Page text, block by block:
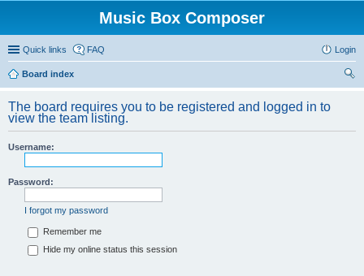
Music Box Composer
Quick links FAQ Login
Board index
The board requires you to be registered and logged in to
view the team listing.
Username:
Password:
I forgot my password
Remember me
Hide my online status this session